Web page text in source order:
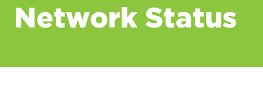
Network Status